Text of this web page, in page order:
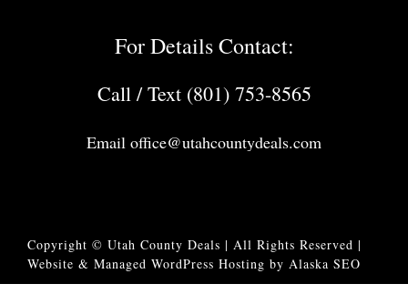
For Details Contact:
Call / Text (801) 753-8565
Email office@utahcountydeals.com
Copyright © Utah County Deals | All Rights Reserved |
Website & Managed WordPress Hosting by Alaska SEO